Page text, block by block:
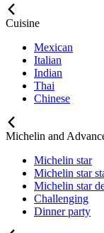
Cuisine
Mexican
Italian
Indian
Thai
Chinese
Michelin and
Michelin star
Michelin star
Michelin star
Challenging
Dinner party